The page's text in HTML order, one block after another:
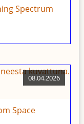
Spectrum
08.04.2026
Space